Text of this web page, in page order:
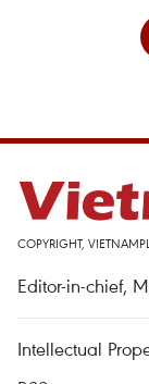
COPYRIGHT,
Editor-in-chief,
Intellectual